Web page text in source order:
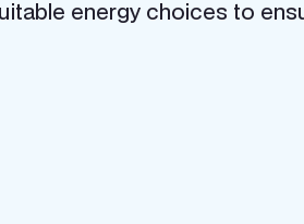
energy choices to